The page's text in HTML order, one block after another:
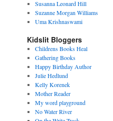
Susanna Leonard Hill
Suzanne Morgan Williams
Uma Krishnaswami
Kidslit Bloggers
Childrens Books Heal
Gathering Books
Happy Birthday Author
Julie Hedlund
Kelly Korenek
Mother Reader
My word playground
No Water River